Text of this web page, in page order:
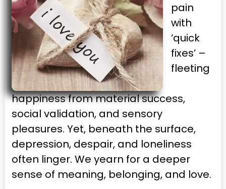
pain
with
‘quick
fixes’ –
fleeting
happiness from material success,
social validation, and sensory
pleasures. Yet, beneath the surface,
depression, despair, and loneliness
often linger. We yearn for a deeper
sense of meaning, belonging, and love.